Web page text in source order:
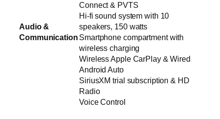
Audio &
Communication
Connect & PVTS
Hi-fi sound system with 10
speakers, 150 watts
Smartphone compartment with
wireless charging
Wireless Apple CarPlay & Wired
Android Auto
SiriusXM trial subscription & HD
Radio
Voice Control